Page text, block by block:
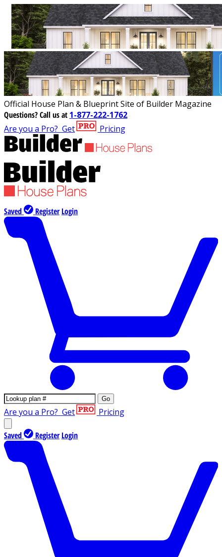
Official House Plan & Blueprint Site of Builder Magazine
Questions?Call us at 1-877-222-1762
Are you a Pro? Get Pricing
Saved Register Login
Go
Are you a Pro? Get Pricing
Saved Register Login